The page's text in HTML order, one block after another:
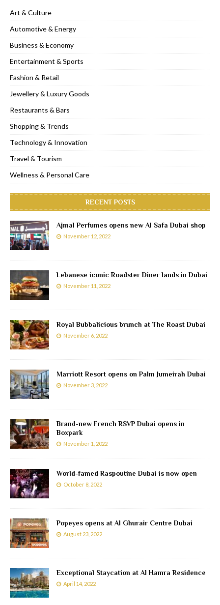
Art & Culture
Automotive & Energy
Business & Economy
Entertainment & Sports
Fashion & Retail
Jewellery & Luxury Goods
Restaurants & Bars
Shopping & Trends
Technology & Innovation
Travel & Tourism
Wellness & Personal Care
RECENT POSTS
Ajmal Perfumes opens new Al Safa Dubai shop
November 12, 2022
Lebanese iconic Roadster Diner lands in Dubai
November 11, 2022
Royal Bubbalicious brunch at The Roast Dubai
November 6, 2022
Marriott Resort opens on Palm Jumeirah Dubai
November 3, 2022
Brand-new French RSVP Dubai opens in
Boxpark
November 1, 2022
World-famed Raspoutine Dubai is now open
October 8, 2022
Popeyes opens at Al Ghurair Centre Dubai
August 23, 2022
Exceptional Staycation at Al Hamra Residence
April 14, 2022